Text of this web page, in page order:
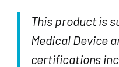
This product is
Medical Device
certifications